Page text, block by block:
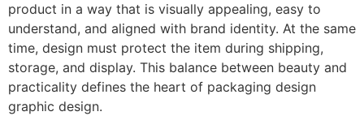
product in a way that is visually appealing, easy to
understand, and aligned with brand identity. At the same
time, design must protect the item during shipping,
storage, and display. This balance between beauty and
practicality defines the heart of packaging design
graphic design.